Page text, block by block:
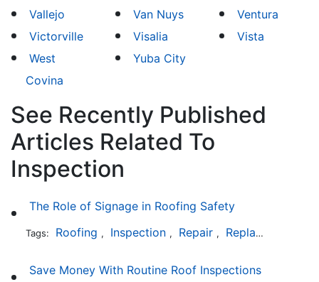
Vallejo Van Nuys
Ventura
Victorville
Visalia
Vista
West
Covina
Yuba City
See Recently Published
Articles Related To
Inspection
The Role of Signage in Roofing Safety
Tags: Roofing , Inspection , Repair , Replacement
Save Money With Routine Roof Inspections